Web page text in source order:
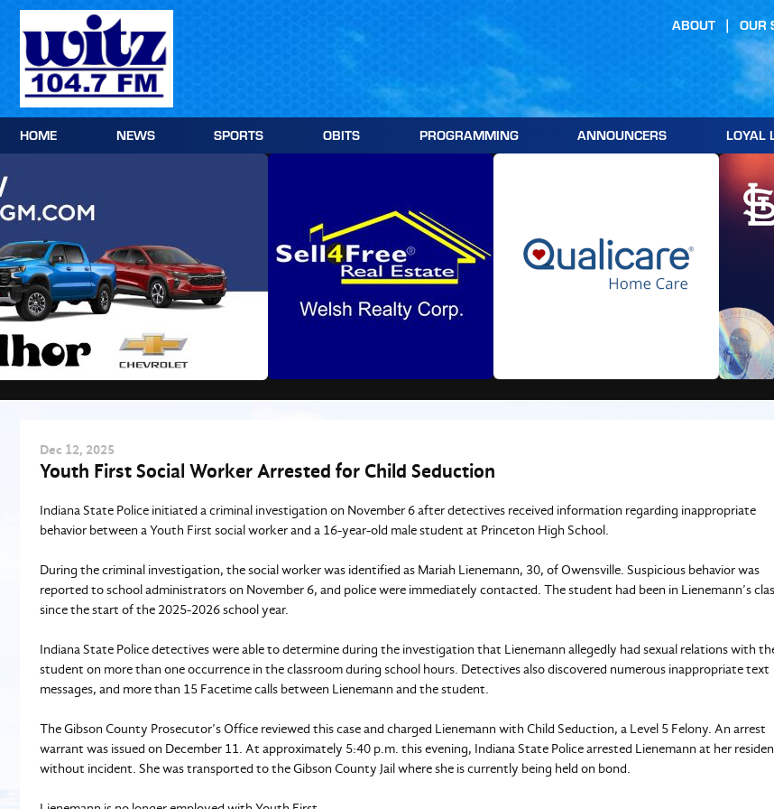
Skip
content
HOME NEWS SPORTS OBITS PROGRAMMING ANNOUNCERS LOYAL
ABOUT OUR
Dec 12, 2025
Youth First Social Worker Arrested for Child Seduction
Indiana State Police initiated a criminal investigation on November 6 after detectives received information regarding inappropriate
behavior between a Youth First social worker and a 16-year-old male student at Princeton High School.
During the criminal investigation, the social worker was identified as Mariah Lienemann, 30, of Owensville. Suspicious behavior was
reported to school administrators on November 6, and police were immediately contacted. The student had been in Lienemann’s
since the start of the 2025-2026 school year.
Indiana State Police detectives were able to determine during the investigation that Lienemann allegedly had sexual relations with
student on more than one occurrence in the classroom during school hours. Detectives also discovered numerous inappropriate text
messages, and more than 15 Facetime calls between Lienemann and the student.
The Gibson County Prosecutor’s Office reviewed this case and charged Lienemann with Child Seduction, a Level 5 Felony. An arrest
warrant was issued on December 11. At approximately 5:40 p.m. this evening, Indiana State Police arrested Lienemann at her
without incident. She was transported to the Gibson County Jail where she is currently being held on bond.